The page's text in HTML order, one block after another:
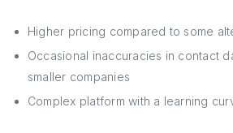
Higher pricing compared to some
Occasional inaccuracies in contact
smaller companies
Complex platform with a learning